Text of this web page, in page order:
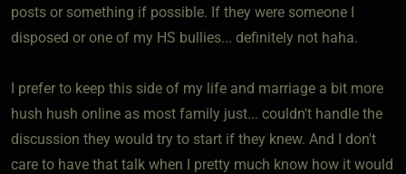
posts or something if possible. If they were someone I
disposed or one of my HS bullies... definitely not haha.
I prefer to keep this side of my life and marriage a bit more
hush hush online as most family just... couldn't handle the
discussion they would try to start if they knew. And I don't
care to have that talk when I pretty much know how it would